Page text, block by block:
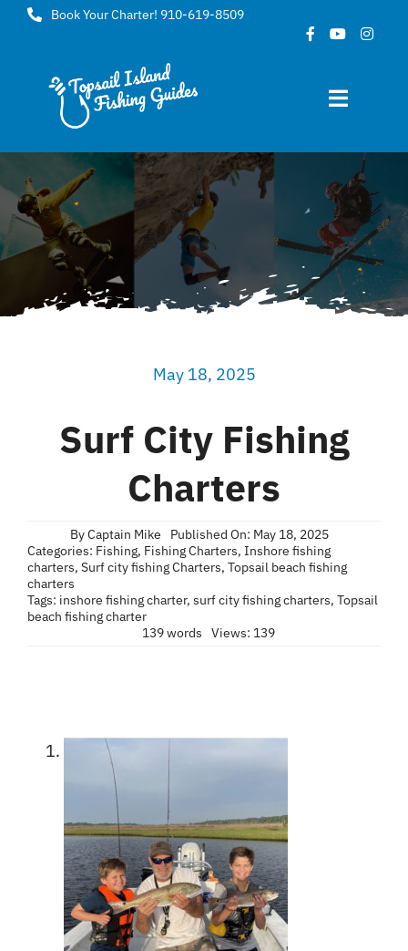
Skip
content
Book Your Charter! 910-619-8509
Toggle
About
May 18, 2025
Surf City Fishing
Charters
ByCaptain Mike
Published On: May 18, 2025
Categories: Fishing, Fishing Charters, Inshore fishing
charters, Surf city fishing Charters, Topsail beach fishing
charters
Tags: inshore fishing charter, surf city fishing charters, Topsail
beach fishing charter
139 words
Views: 139